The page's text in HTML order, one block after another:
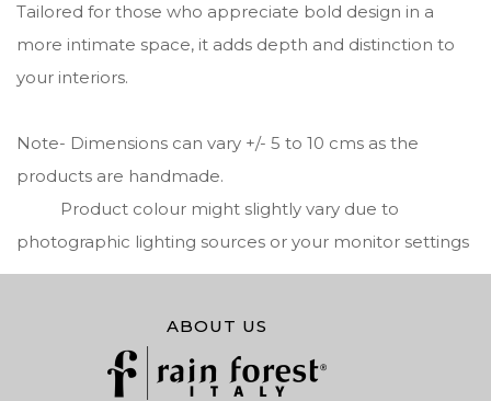
Tailored for those who appreciate bold design in a
more intimate space, it adds depth and distinction to
your interiors.
Note- Dimensions can vary +/- 5 to 10 cms as the
products are handmade.
Product colour might slightly vary due to
photographic lighting sources or your monitor settings
ABOUT US